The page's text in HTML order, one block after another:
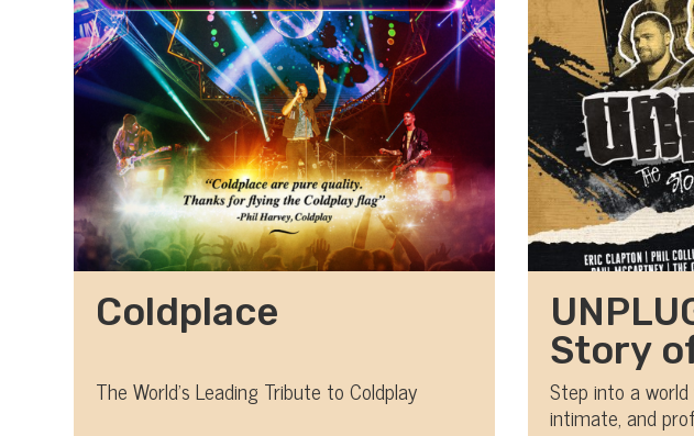
Coldplace
The World's Leading Tribute to Coldplay
Story
Step into a
intimate, and